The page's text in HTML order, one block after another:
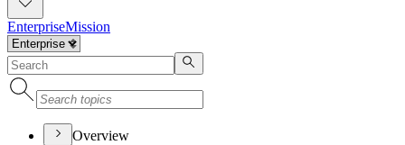
EnterpriseMission
Overview